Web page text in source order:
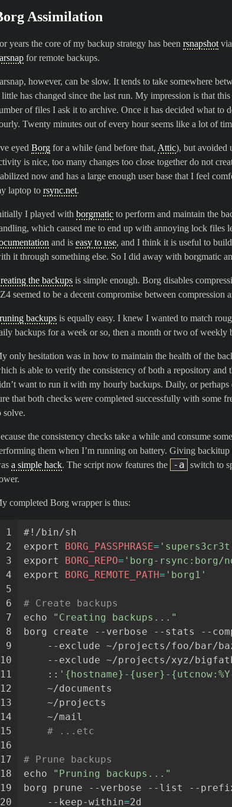
Assimilation
years the core of my backup strategy has been rsnapshot via
for remote backups.
however, can be slow. It tends to take somewhere
has changed since the last run. My impression is that
of files I ask it to archive. Once it has decided what to
Twenty minutes out of every hour seems like a lot of
eyed Borg for a while (and before that, Attic), but avoided
is nice, too many changes too close together do not
now and has a large enough user base that I feel
laptop to rsync.net.
I played with borgmatic to perform and maintain the
which caused me to end up with annoying lock files
and is easy to use, and I think it is useful to
it through something else. So I did away with borgmatic
the backups is simple enough. Borg disables
seemed to be a decent compromise between compression
backups is equally easy. I knew I wanted to match
backups for a week or so, then a month or two of
only hesitation was in how to maintain the health of the
is able to verify the consistency of both a repository
want to run it with my hourly backups. Daily, or
that both checks were completed successfully with some
solve.
the consistency checks take a while and consume
them when I’m running on battery. Giving
a simple hack. The script now features the -a switch to
completed Borg wrapper is thus:
1
2
3
4
5
6
7
8
9
10
11
12
13
14
15
16
17
18
19
20
#!/bin/sh
export
BORG_PASSPHRASE=
export
BORG_REPO= 'borg-rsync:borg/
export
BORG_REMOTE_PATH= 'borg1'
# Create backups
echo
"Creating backups..."
borg
create --verbose --stats --
--exclude ~/projects/foo/bar/
--exclude ~/projects/xyz/
:: '{hostname}-{user}-{utcnow:%Y-
~/documents
~/projects
~/mail
# ...etc
# Prune backups
echo
"Pruning backups..."
borg
prune --verbose --list --
--keep-within=2d